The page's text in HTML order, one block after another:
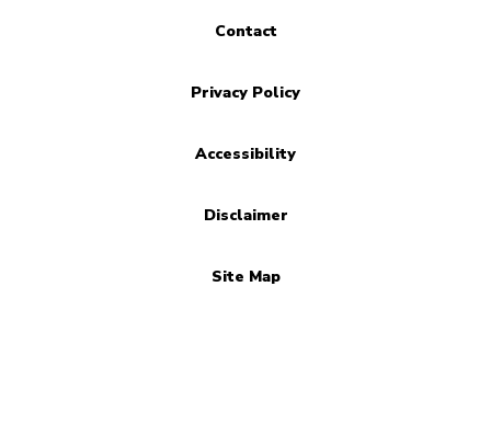
Contact
Privacy Policy
Accessibility
Disclaimer
Site Map